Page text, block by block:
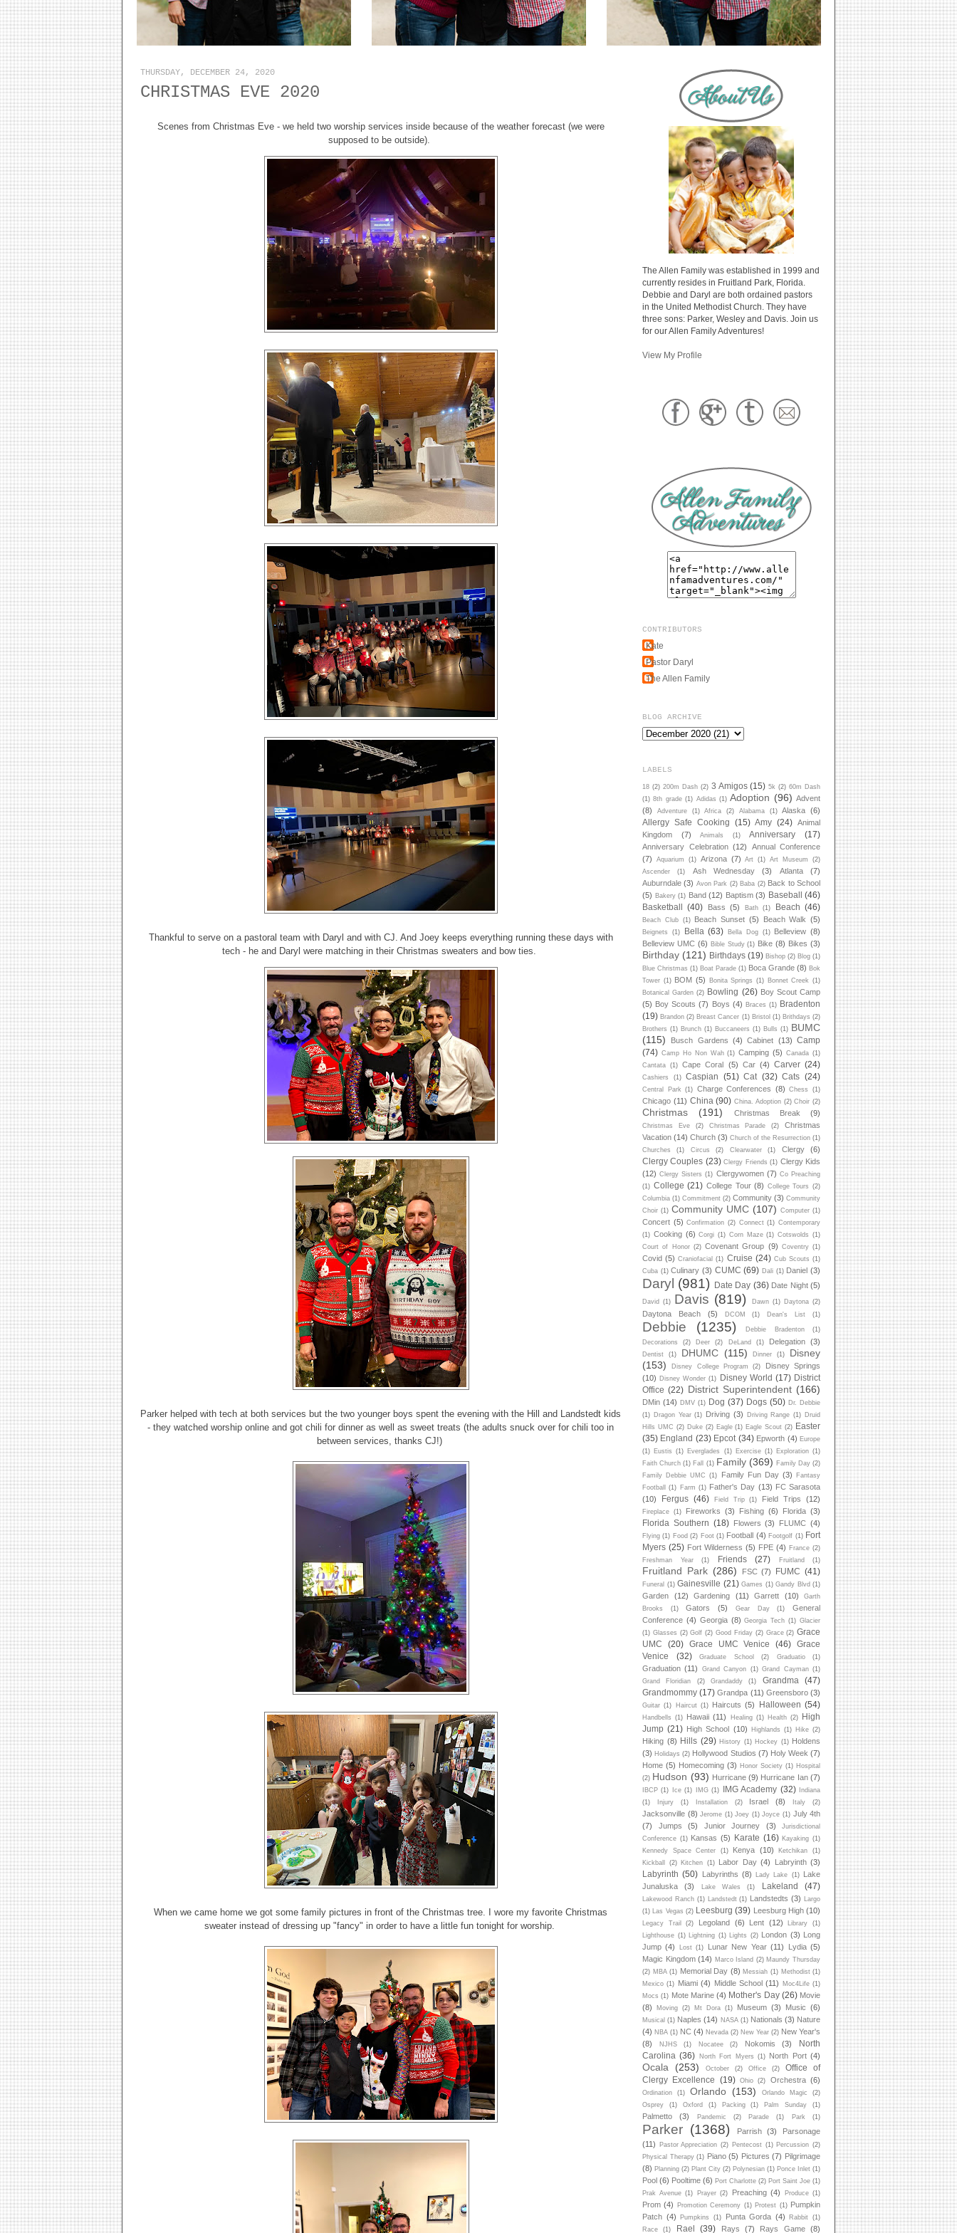
THURSDAY, DECEMBER 24, 2020
CHRISTMAS EVE 2020
Scenes from Christmas Eve - we held two worship services inside because of the weather forecast (we were
supposed to be outside).
Thankful to serve on a pastoral team with Daryl and with CJ. And Joey keeps everything running these days with
tech - he and Daryl were matching in their Christmas sweaters and bow ties.
Parker helped with tech at both services but the two younger boys spent the evening with the Hill and Landstedt kids
- they watched worship online and got chili for dinner as well as sweet treats (the adults snuck over for chili too in
between services, thanks CJ!)
When we came home we got some family pictures in front of the Christmas tree. I wore my favorite Christmas
sweater instead of dressing up "fancy" in order to have a little fun tonight for worship.
The Allen Family was established in 1999 and
currently resides in Fruitland Park, Florida.
Debbie and Daryl are both ordained pastors
in the United Methodist Church. They have
three sons: Parker, Wesley and Davis. Join us
for our Allen Family Adventures!
View My Profile
CONTRIBUTORS
Kate
Pastor Daryl
The Allen Family
BLOG ARCHIVE
LABELS
18 (2) 200m Dash (2) 3 Amigos (15) 5k (2) 60m Dash
(1) 8th grade (1) Adidas (1) Adoption (96) Advent
(8)
Adventure (1) Africa (2) Alabama (1) Alaska (6)
Allergy Safe Cooking (15) Amy (24) Animal
Kingdom
(7) Animals (1) Anniversary (17)
Anniversary Celebration (12)
Annual Conference
(7)
Aquarium (1) Arizona (7) Art (1) Art Museum
(2)
Ascender
(1) Ash Wednesday (3) Atlanta
(7)
Auburndale (3) Avon Park (2) Baba (2) Back to School
(5) Bakery (1) Band (12) Baptism (3) Baseball (46)
Basketball (40) Bass (5) Bath (1) Beach (46)
Beach Club (1) Beach Sunset (5) Beach Walk (5)
Beignets (1) Bella (63) Bella Dog (1) Belleview (8)
Belleview UMC (6) Bible Study (1) Bike (8) Bikes (3)
Birthday (121) Birthdays (19) Bishop (2) Blog (1)
Blue Christmas (1) Boat Parade (1) Boca Grande (8) Bok
Tower (1) BOM (5) Bonita Springs (1) Bonnet Creek
(1)
Botanical Garden (2) Bowling (26) Boy Scout Camp
(5) Boy Scouts (7) Boys (4) Braces (1) Bradenton
(19) Brandon (2) Breast Cancer (1) Bristol (1) Brithdays (2)
Brothers (1) Brunch (1) Buccaneers (1) Bulls (1) BUMC
(115)
Busch Gardens (4) Cabinet (13) Camp
(74) Camp Ho Non Wah (1) Camping (5) Canada (1)
Cantata
(1) Cape Coral (5) Car (4) Carver (24)
Cashiers (1) Caspian (51) Cat (32) Cats (24)
Central Park (1) Charge Conferences (8) Chess (1)
Chicago (11) China (90) China. Adoption (2) Choir (2)
Christmas (191) Christmas Break (9)
Christmas Eve (2) Christmas Parade (2)
Christmas
Vacation (14) Church (3) Church of the Resurrection (1)
Churches
(1) Circus (2) Clearwater (1) Clergy (6)
Clergy Couples (23) Clergy Friends (1) Clergy Kids
(12) Clergy Sisters (1) Clergywomen (7) Co Preaching
(1) College (21) College Tour (8) College Tours (2)
Columbia (1) Commitment (2) Community (3) Community
Choir (1) Community UMC (107) Computer (1)
Concert (5) Confirmation (2) Connect (1) Contemporary
(1) Cooking (6) Corgi (1) Corn Maze (1) Cotswolds
(1)
Court of Honor (2) Covenant Group (9) Coventry (1)
Covid (5) Craniofacial (1) Cruise (24) Cub Scouts (1)
Cuba (1) Culinary (3) CUMC (69) Dali (1) Daniel (3)
Daryl (981) Date Day (36) Date Night (5)
David (1) Davis (819) Dawn (1) Daytona (2)
Daytona Beach (5) DCOM (1) Dean's List (1)
Debbie (1235) Debbie Bradenton
(1)
Decorations
(2) Deer (2) DeLand (1) Delegation (3)
Dentist (1) DHUMC (115) Dinner (1)
Disney
(153)
Disney College Program (2)
Disney Springs
(10) Disney Wonder (1) Disney World (17) District
Office (22) District Superintendent (166)
DMin (14) DMV (1) Dog (37) Dogs (50) Dr. Debbie
(1) Dragon Year (1) Driving (3) Driving Range (1) Druid
Hills UMC (2) Duke (2) Eagle (1) Eagle Scout (2) Easter
(35) England (23) Epcot (34) Epworth (4) Europe
(1) Eustis (1) Everglades (1) Exercise (1) Exploration (1)
Faith Church (1) Fall (1) Family (369) Family Day (2)
Family Debbie UMC
(1) Family Fun Day (3)
Fantasy
Football
(1) Farm (1) Father's Day (13) FC Sarasota
(10)
Fergus (46) Field Trip (1) Field Trips (12)
Fireplace (1) Fireworks (3) Fishing (6) Florida (3)
Florida Southern (18) Flowers (3) FLUMC (4)
Flying (1) Food (2) Foot (1) Football (4) Footgolf (1) Fort
Myers (25) Fort Wilderness (5) FPE (4) France (2)
Freshman Year
(1) Friends (27) Fruitland (1)
Fruitland Park (286) FSC (7) FUMC (41)
Funeral (1) Gainesville (21) Games (1) Gandy Blvd (1)
Garden (12) Gardening (11) Garrett (10)
Garth
Brooks
(1) Gators (5) Gear Day (1)
General
Conference (4) Georgia (8) Georgia Tech (1) Glacier
(1) Glasses (2) Golf (2) Good Friday (2) Grace (2) Grace
UMC
(20) Grace UMC Venice (46)
Grace
Venice
(32) Graduate School (2) Graduatio (1)
Graduation (11) Grand Canyon (1) Grand Cayman (1)
Grand Floridian
(2) Grandaddy (1) Grandma
(47)
Grandmommy (17) Grandpa (11) Greensboro (3)
Guitar (1) Haircut (1) Haircuts (5) Halloween (54)
Handbells (1) Hawaii (11) Healing (1) Health (2)
High
Jump (21) High School (10) Highlands (1) Hike (2)
Hiking (8) Hills (29) History (1) Hockey (1) Holdens
(3) Holidays (2) Hollywood Studios (7) Holy Week (7)
Home (5) Homecoming (3) Honor Society (1) Hospital
(2) Hudson (93) Hurricane (9) Hurricane Ian (7)
IBCP (1) Ice (1) IMG (1) IMG Academy (32)
Indiana
(1)
Injury (1) Installation (2) Israel (8) Italy (2)
Jacksonville (8) Jerome (1) Joey (1) Joyce (1) July 4th
(7)
Jumps (5) Junior Journey (3)
Jurisdictional
Conference (1) Kansas (5) Karate (16) Kayaking (1)
Kennedy Space Center
(1) Kenya (10) Ketchikan
(1)
Kickball
(2) Kitchen (1) Labor Day (4) Labryinth (3)
Labyrinth (50) Labyrinths (8) Lady Lake (1)
Lake
Junaluska
(3) Lake Wales (1) Lakeland (47)
Lakewood Ranch (1) Landstedt (1) Landstedts (3)
Largo
(1)
Las Vegas (2) Leesburg (39) Leesburg High (10)
Legacy Trail (2) Legoland (6) Lent (12) Library
(1)
Lighthouse (1) Lightning (1) Lights (2) London (3) Long
Jump (4) Lost (1) Lunar New Year (11) Lydia (5)
Magic Kingdom (14) Marco Island (2) Maundy Thursday
(2) MBA (1) Memorial Day (8) Messiah (1) Methodist (1)
Mexico (1) Miami (4) Middle School (11) Moc4Life (1)
Mocs (1) Mote Marine (4) Mother's Day (26) Movie
(8)
Moving (2) Mt Dora (1) Museum (3) Music (6)
Musical (1) Naples (14) NASA (1) Nationals (3) Nature
(4) NBA (1) NC (4) Nevada (2) New Year (2) New Year's
(8)
NJHS (1) Nocatee (2) Nokomis (3)
North
Carolina (36) North Fort Myers (1) North Port (4)
Ocala (253) October (2) Office (2)
Office of
Clergy Excellence
(19) Ohio (2) Orchestra (6)
Ordination (1) Orlando (153) Orlando Magic
(2)
Osprey
(1) Oxford (1) Packing (1) Palm Sunday (1)
Palmetto (3) Pandemic (2) Parade (1) Park (1)
Parker (1368) Parrish (3)
Parsonage
(11)
Pastor Appreciation (2) Pentecost (1) Percussion (2)
Physical Therapy (1) Piano (5) Pictures (7) Pilgrimage
(8) Planning (2) Plant City (2) Polynesian (1) Ponce Inlet (1)
Pool (6) Pooltime (6) Port Charlotte (2) Port Saint Joe (1)
Prak Avenue (1) Prayer (2) Preaching (4) Produce (1)
Prom (4) Promotion Ceremony (1) Protest (1) Pumpkin
Patch (4) Pumpkins (1) Punta Gorda (4) Rabbit (1)
Race
(1) Rael (39) Rays (7) Rays Game (8)